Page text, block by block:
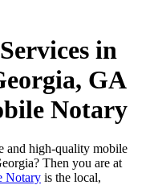
in
GA
Notary
and high-quality mobile
Then you are at
Notary is the local,